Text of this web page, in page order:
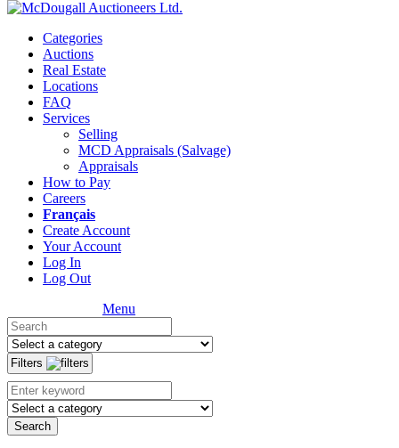
Categories
Auctions
Real Estate
Locations
FAQ
Services
Selling
MCD Appraisals (Salvage)
Appraisals
How to Pay
Careers
Français
Create Account
Your Account
Log In
Log Out
Menu
Filters
Search